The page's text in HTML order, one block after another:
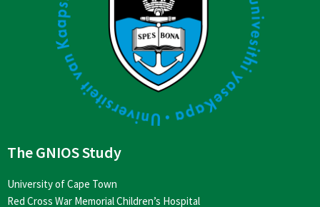
The GNIOS Study
University of Cape Town
Red Cross War Memorial Children’s Hospital